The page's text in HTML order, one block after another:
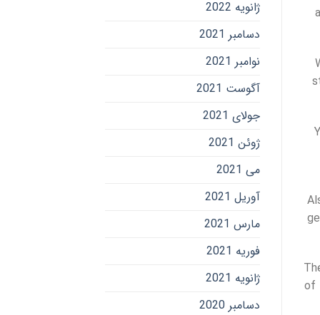
of
ژانویه 2022
دسامبر 2021
نوامبر 2021
آگوست 2021
جولای 2021
ژوئن 2021
می 2021
آوریل 2021
مارس 2021
فوریه 2021
ژانویه 2021
دسامبر 2020